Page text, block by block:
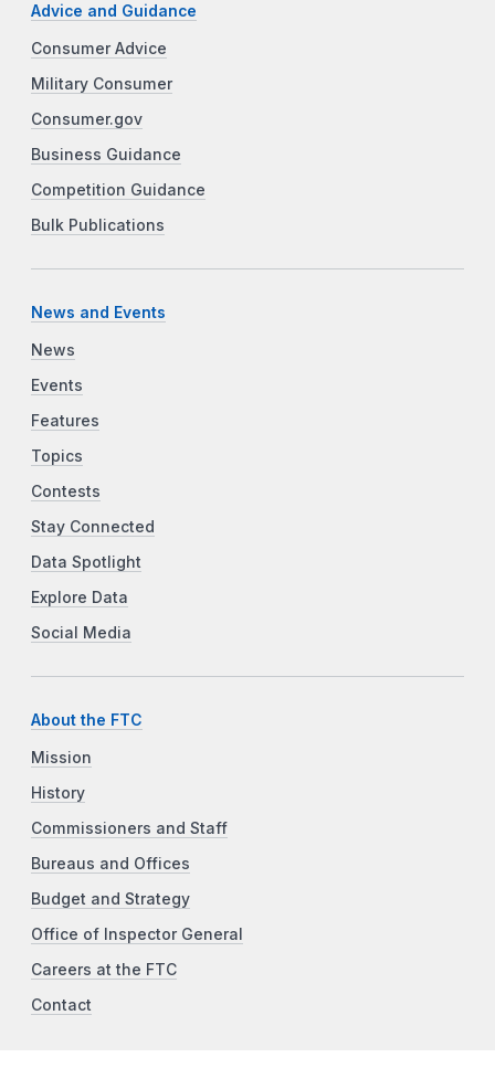
Advice and Guidance
Consumer Advice
Military Consumer
Consumer.gov
Business Guidance
Competition Guidance
Bulk Publications
News and Events
News
Events
Features
Topics
Contests
Stay Connected
Data Spotlight
Explore Data
Social Media
About the FTC
Mission
History
Commissioners and Staff
Bureaus and Offices
Budget and Strategy
Office of Inspector General
Careers at the FTC
Contact